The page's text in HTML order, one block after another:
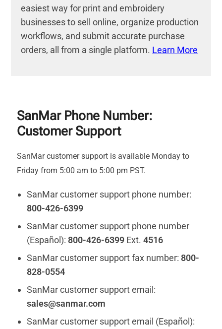
easiest way for print and embroidery
businesses to sell online, organize production
workflows, and submit accurate purchase
orders, all from a single platform. Learn More
SanMar Phone Number:
Customer Support
SanMar customer support is available Monday to
Friday from 5:00 am to 5:00 pm PST.
SanMar customer support phone number:
800-426-6399
SanMar customer support phone number
(Español): 800-426-6399 Ext. 4516
SanMar customer support fax number: 800-
828-0554
SanMar customer support email:
sales@sanmar.com
SanMar customer support email (Español):